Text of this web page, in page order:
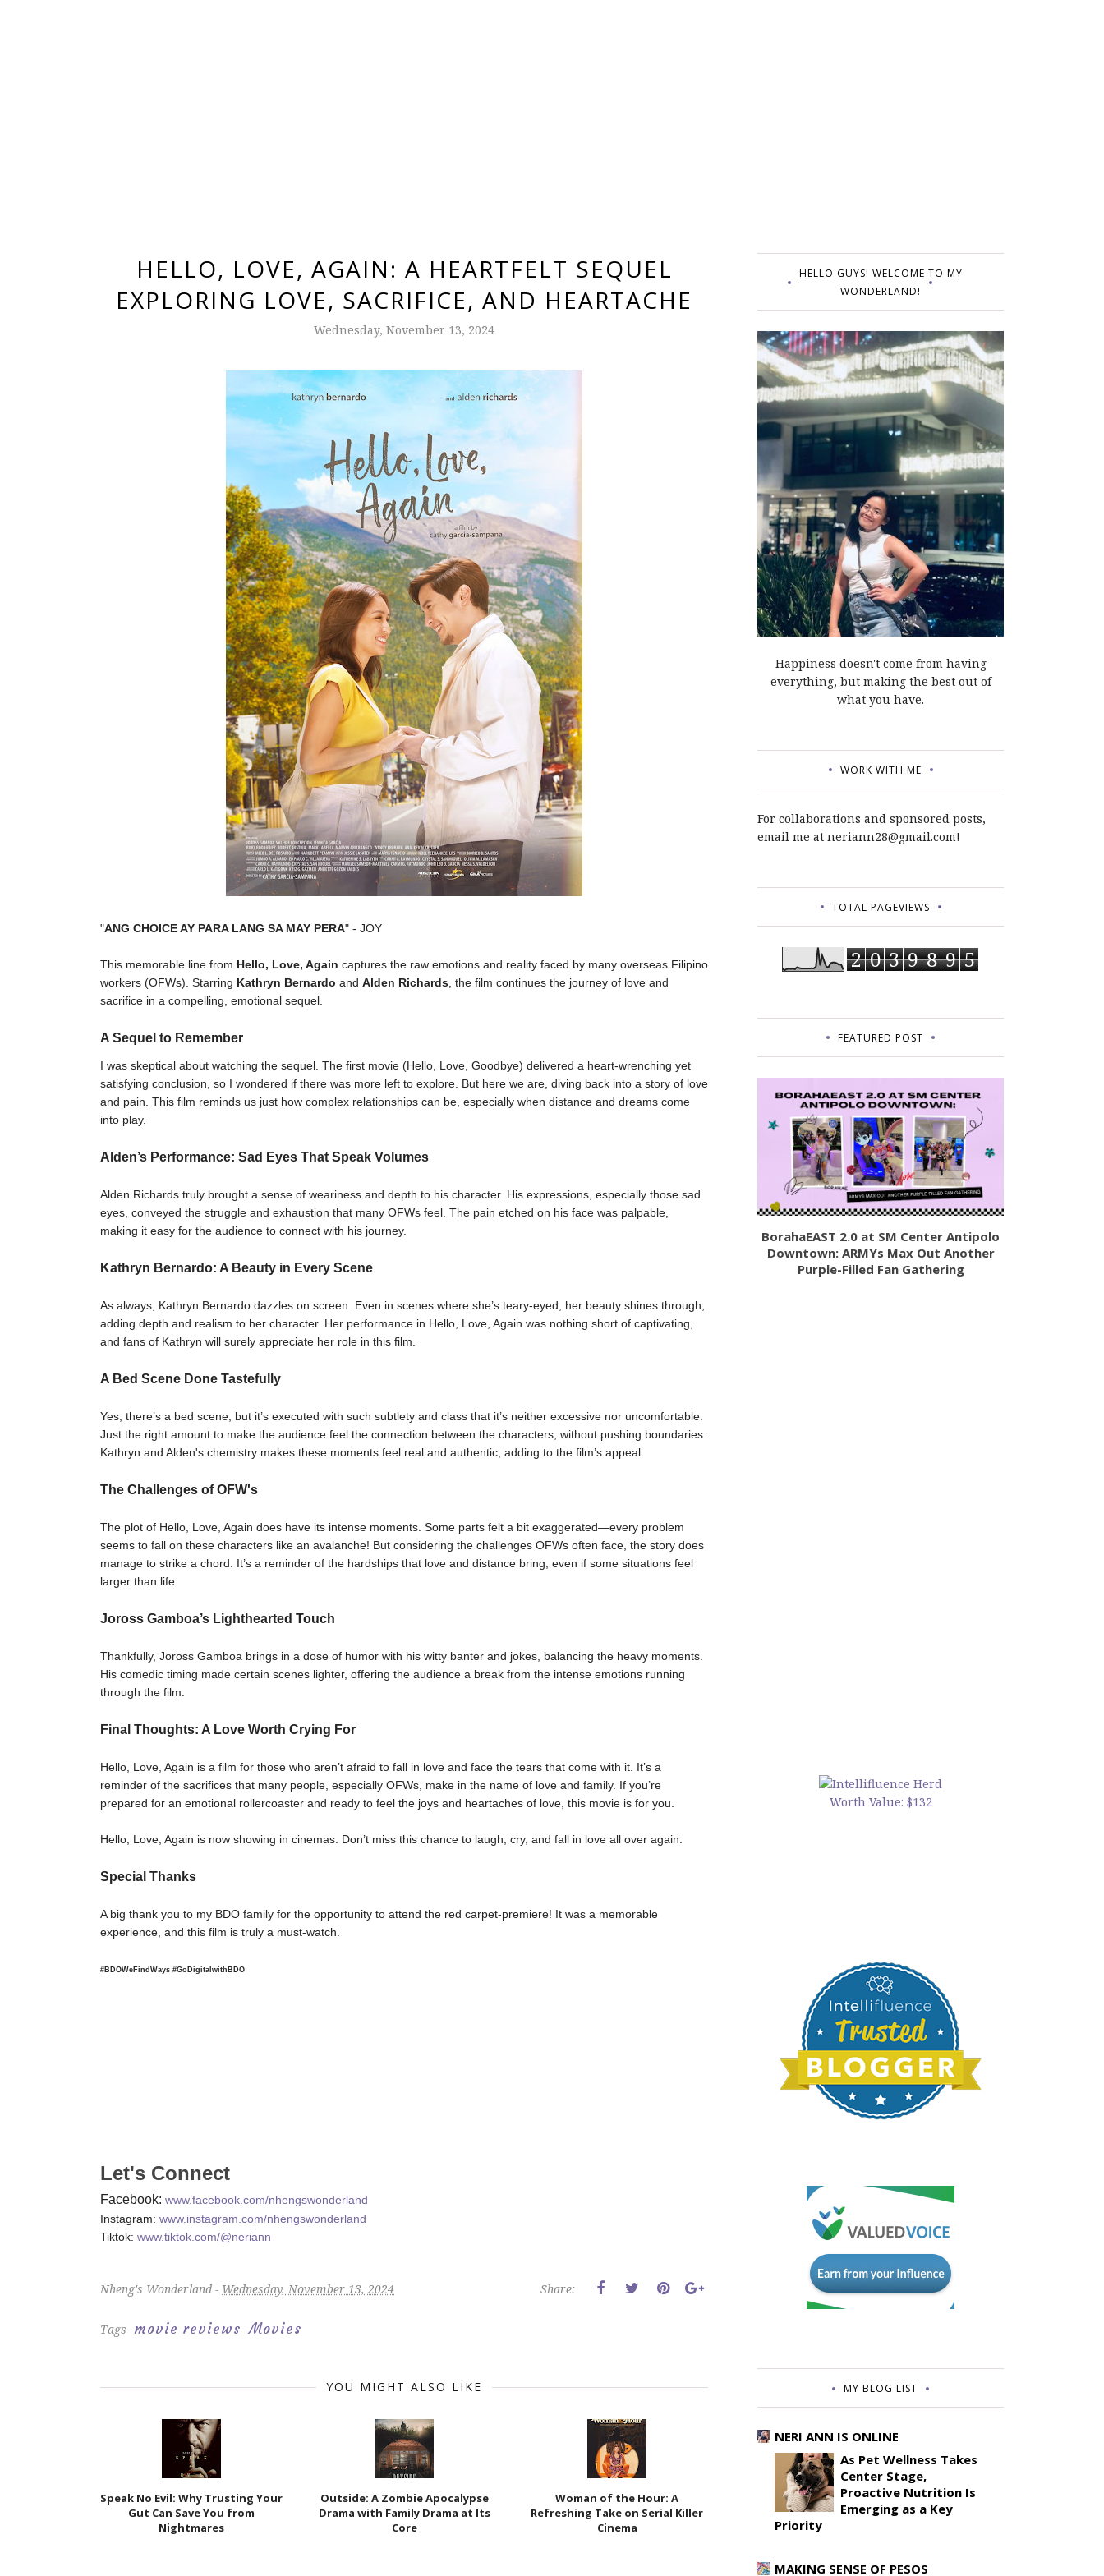
HELLO, LOVE, AGAIN: A HEARTFELT SEQUEL
EXPLORING LOVE, SACRIFICE, AND HEARTACHE
Wednesday, November 13, 2024
"ANG CHOICE AY PARA LANG SA MAY PERA" - JOY
This memorable line from Hello, Love, Again captures the raw emotions and reality faced by many overseas Filipino
workers (OFWs). Starring Kathryn Bernardo and Alden Richards , the film continues the journey of love and
sacrifice in a compelling, emotional sequel.
A Sequel to Remember
I was skeptical about watching the sequel. The first movie (Hello, Love, Goodbye) delivered a heart-wrenching yet
satisfying conclusion, so I wondered if there was more left to explore. But here we are, diving back into a story of love
and pain. This film reminds us just how complex relationships can be, especially when distance and dreams come
into play.
Alden’s Performance: Sad Eyes That Speak Volumes
Alden Richards truly brought a sense of weariness and depth to his character. His expressions, especially those sad
eyes, conveyed the struggle and exhaustion that many OFWs feel. The pain etched on his face was palpable,
making it easy for the audience to connect with his journey.
Kathryn Bernardo: A Beauty in Every Scene
As always, Kathryn Bernardo dazzles on screen. Even in scenes where she’s teary-eyed, her beauty shines through,
adding depth and realism to her character. Her performance in Hello, Love, Again was nothing short of captivating,
and fans of Kathryn will surely appreciate her role in this film.
A Bed Scene Done Tastefully
Yes, there’s a bed scene, but it’s executed with such subtlety and class that it’s neither excessive nor uncomfortable.
Just the right amount to make the audience feel the connection between the characters, without pushing boundaries.
Kathryn and Alden's chemistry makes these moments feel real and authentic, adding to the film’s appeal.
The Challenges of OFW's
The plot of Hello, Love, Again does have its intense moments. Some parts felt a bit exaggerated—every problem
seems to fall on these characters like an avalanche! But considering the challenges OFWs often face, the story does
manage to strike a chord. It’s a reminder of the hardships that love and distance bring, even if some situations feel
larger than life.
Joross Gamboa’s Lighthearted Touch
Thankfully, Joross Gamboa brings in a dose of humor with his witty banter and jokes, balancing the heavy moments.
His comedic timing made certain scenes lighter, offering the audience a break from the intense emotions running
through the film.
Final Thoughts: A Love Worth Crying For
Hello, Love, Again is a film for those who aren’t afraid to fall in love and face the tears that come with it. It’s a
reminder of the sacrifices that many people, especially OFWs, make in the name of love and family. If you’re
prepared for an emotional rollercoaster and ready to feel the joys and heartaches of love, this movie is for you.
Hello, Love, Again is now showing in cinemas. Don’t miss this chance to laugh, cry, and fall in love all over again.
Special Thanks
A big thank you to my BDO family for the opportunity to attend the red carpet-premiere! It was a memorable
experience, and this film is truly a must-watch.
#BDOWeFindWays #GoDigitalwithBDO
Let's Connect
Facebook: www.facebook.com/nhengswonderland
Instagram: www.instagram.com/nhengswonderland
Tiktok: www.tiktok.com/@neriann
Nheng's Wonderland - Wednesday, November 13, 2024 Share:
Tags movie reviews Movies
YOU MIGHT ALSO LIKE
Speak No Evil: Why Trusting Your
Gut Can Save You from
Nightmares
Outside: A Zombie Apocalypse
Drama with Family Drama at Its
Core
Woman of the Hour: A
Refreshing Take on Serial Killer
Cinema
HELLO GUYS! WELCOME TO MY
WONDERLAND!
Happiness doesn't come from having
everything, but making the best out of
what you have.
WORK WITH ME
For collaborations and sponsored posts,
email me at neriann28@gmail.com!
TOTAL PAGEVIEWS
2 0 3 9 8 9 5
FEATURED POST
BorahaEAST 2.0 at SM Center Antipolo
Downtown: ARMYs Max Out Another
Purple-Filled Fan Gathering
MY BLOG LIST
NERI ANN IS ONLINE
As Pet Wellness Takes
Center Stage,
Proactive Nutrition Is
Emerging as a Key
Priority
MAKING SENSE OF PESOS